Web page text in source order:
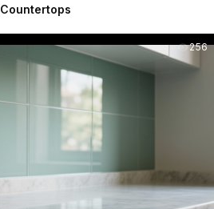
Countertops
256